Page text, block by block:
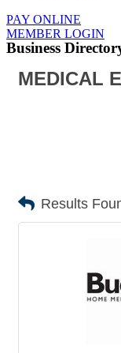
PAY ONLINE
MEMBER LOGIN
Business
MEDICAL
Results